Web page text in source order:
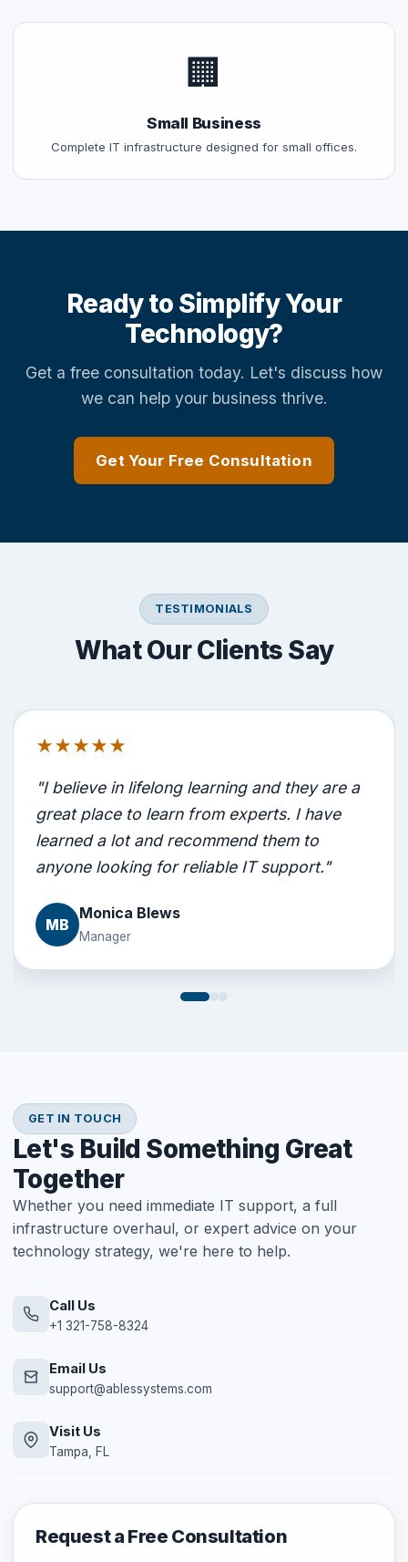
🏢
Small Business
Complete IT infrastructure designed for small offices.
Ready to Simplify Your
Technology?
Get a free consultation today. Let's discuss how
we can help your business thrive.
Get Your Free Consultation
TESTIMONIALS
What Our Clients Say
★★★★★
"I believe in lifelong learning and they are a
great place to learn from experts. I have
learned a lot and recommend them to
anyone looking for reliable IT support."
MB
Monica Blews
Manager
GET IN TOUCH
Let's Build Something Great
Together
Whether you need immediate IT support, a full
infrastructure overhaul, or expert advice on your
technology strategy, we're here to help.
Call Us
+1 321-758-8324
Email Us
support@ablessystems.com
Visit Us
Tampa, FL
Request a Free Consultation